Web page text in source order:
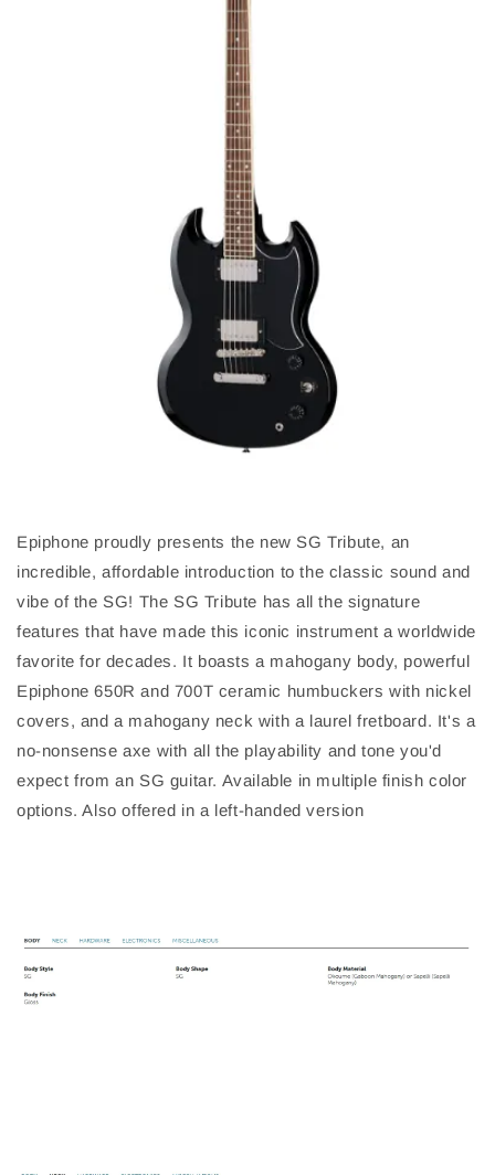
Epiphone proudly presents the new SG Tribute, an
incredible, affordable introduction to the classic sound and
vibe of the SG! The SG Tribute has all the signature
features that have made this iconic instrument a worldwide
favorite for decades. It boasts a mahogany body, powerful
Epiphone 650R and 700T ceramic humbuckers with nickel
covers, and a mahogany neck with a laurel fretboard. It's a
no-nonsense axe with all the playability and tone you'd
expect from an SG guitar. Available in multiple finish color
options. Also offered in a left-handed version